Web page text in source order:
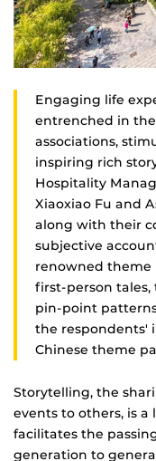
Engaging life
entrenched in
associations,
inspiring rich
Hospitality
Xiaoxiao Fu and
along with their
subjective
renowned theme
first-person
pin-point
the respondents'
Chinese theme
Storytelling, the
events to others, is
facilitates the
generation to